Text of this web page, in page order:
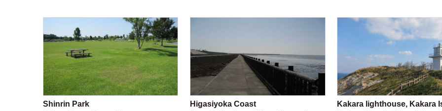
Shinrin Park
Higasiyoka Coast
Kakara lighthouse, Kakara